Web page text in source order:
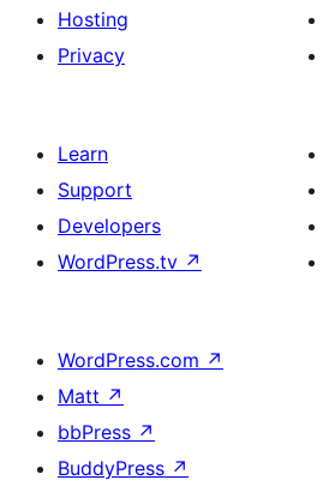
Hosting
Privacy
Learn
Support
Developers
WordPress.tv ↗
WordPress.com ↗
Matt ↗
bbPress ↗
BuddyPress ↗